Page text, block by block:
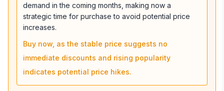
demand in the coming months, making now a
strategic time for purchase to avoid potential price
increases.
Buy now, as the stable price suggests no
immediate discounts and rising popularity
indicates potential price hikes.